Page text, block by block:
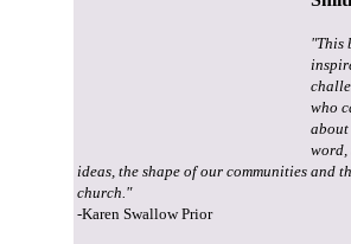
"This
who
word,
ideas, the shape of our communities and
church."
-Karen Swallow Prior